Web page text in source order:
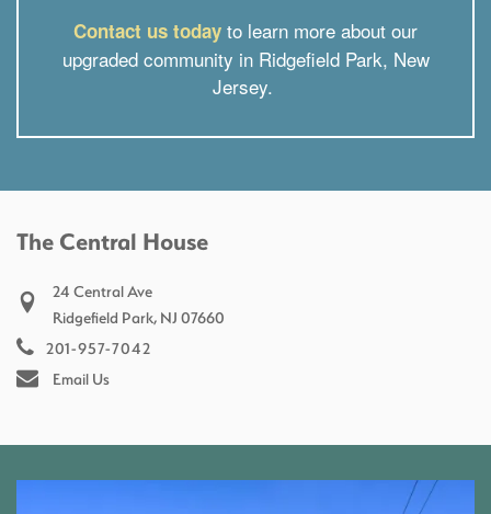
Contact us today to learn more about our
upgraded community in Ridgefield Park, New
Jersey.
The Central House
24 Central Ave
Ridgefield Park, NJ 07660
201-957-7042
Email Us